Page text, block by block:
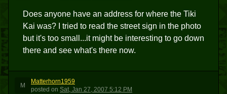
Does anyone have an address for where the Tiki
Kai was? I tried to read the street sign in the photo
but it's too small...it might be interesting to go down
there and see what's there now.
M
Matterhorn1959
posted on Sat, Jan 27, 2007 5:12 PM